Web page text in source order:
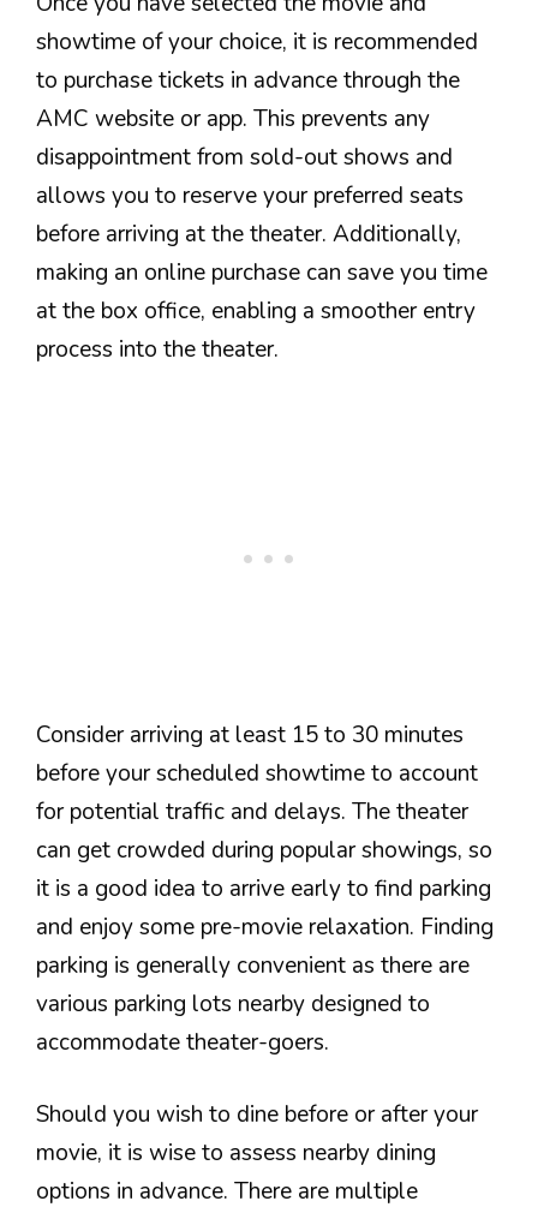
showtime of your choice, it is recommended
to purchase tickets in advance through the
AMC website or app. This prevents any
disappointment from sold-out shows and
allows you to reserve your preferred seats
before arriving at the theater. Additionally,
making an online purchase can save you time
at the box office, enabling a smoother entry
process into the theater.
Consider arriving at least 15 to 30 minutes
before your scheduled showtime to account
for potential traffic and delays. The theater
can get crowded during popular showings, so
it is a good idea to arrive early to find parking
and enjoy some pre-movie relaxation. Finding
parking is generally convenient as there are
various parking lots nearby designed to
accommodate theater-goers.
Should you wish to dine before or after your
movie, it is wise to assess nearby dining
options in advance. There are multiple